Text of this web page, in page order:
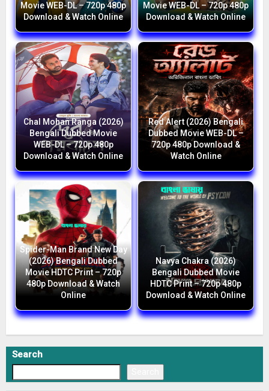
Movie WEB-DL – 720p 480p
Download & Watch Online
Movie WEB-DL – 720p 480p
Download & Watch Online
Chal Mohan Ranga (2026)
Bengali Dubbed Movie
WEB-DL – 720p 480p
Download & Watch Online
Red Alert (2026) Bengali
Dubbed Movie WEB-DL –
720p 480p Download &
Watch Online
Spider-Man Brand New Day
(2026) Bengali Dubbed
Movie HDTC Print – 720p
480p Download & Watch
Online
Navya Chakra (2026)
Bengali Dubbed Movie
HDTC Print – 720p 480p
Download & Watch Online
Search